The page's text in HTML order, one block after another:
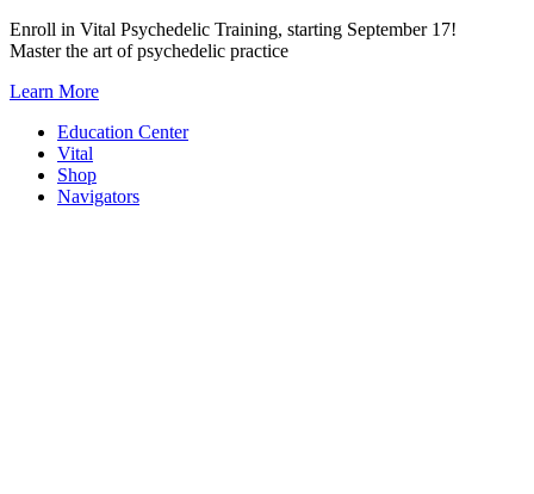
Skip
to
Enroll in Vital Psychedelic Training, starting September 17!
Master the art of psychedelic practice
Learn More
Education Center
Vital
Shop
Navigators